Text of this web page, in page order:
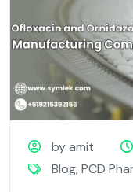
by amit
Blog,PCD